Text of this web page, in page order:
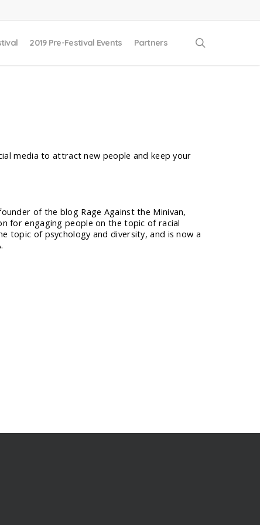
2019 Pre-Festival Events Partners
media to attract new people and keep your
of the blog Rage Against the Minivan,
for engaging people on the topic of racial
topic of psychology and diversity, and is now a